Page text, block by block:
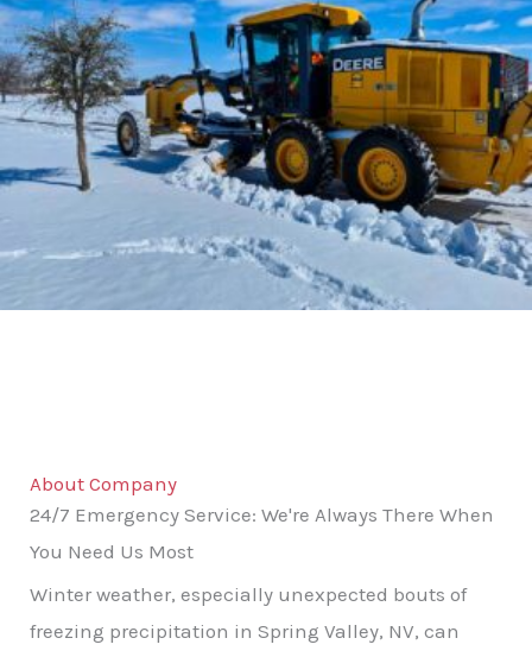
About Company
24/7 Emergency Service: We're Always There When
You Need Us Most
Winter weather, especially unexpected bouts of
freezing precipitation in Spring Valley, NV, can